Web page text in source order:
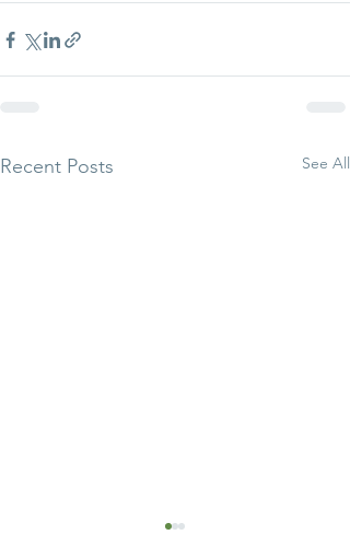
Recent Posts See All